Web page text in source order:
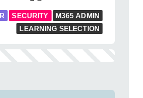
SECURITY
M365 ADMIN
LEARNING SELECTION